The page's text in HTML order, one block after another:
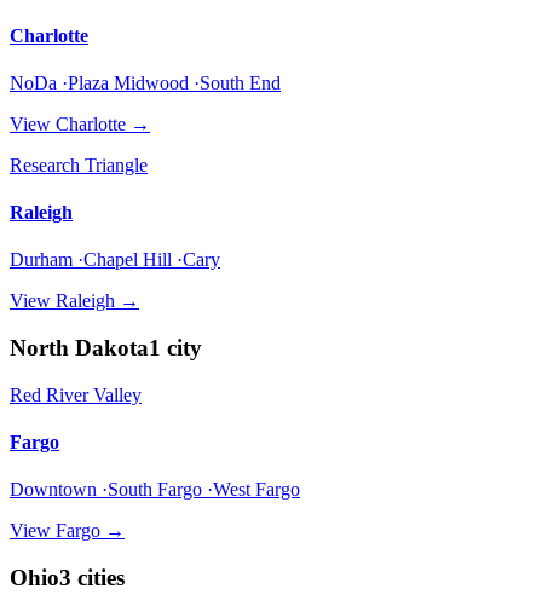
Charlotte
NoDa ·Plaza Midwood ·South End
View Charlotte →
Research Triangle
Raleigh
Durham ·Chapel Hill ·Cary
View Raleigh →
North Dakota1 city
Red River Valley
Fargo
Downtown ·South Fargo ·West Fargo
View Fargo →
Ohio3 cities